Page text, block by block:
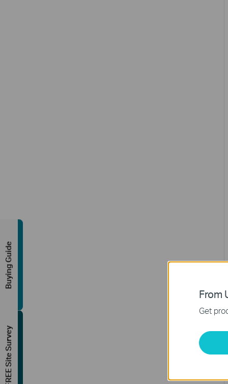
From
Get
Buying Guide
FREE Site Survey